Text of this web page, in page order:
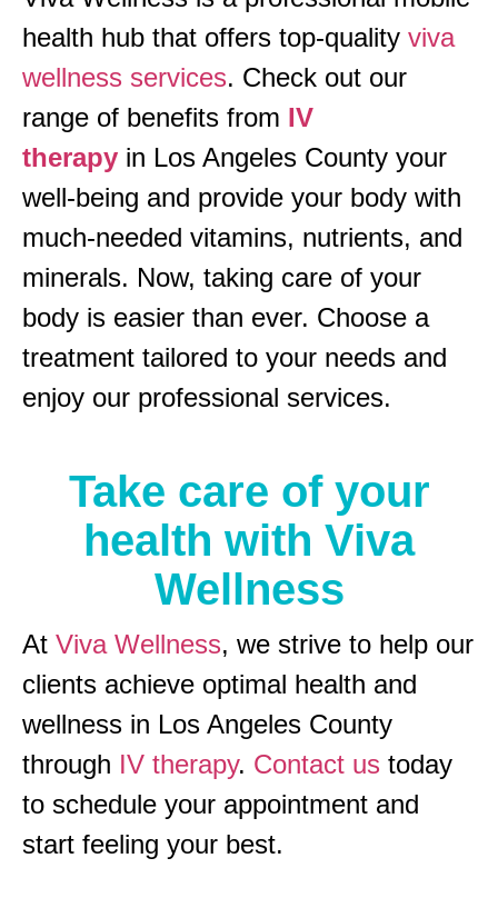
health hub that offers top-quality viva
wellness services. Check out our
range of benefits from IV
therapy in Los Angeles County your
well-being and provide your body with
much-needed vitamins, nutrients, and
minerals. Now, taking care of your
body is easier than ever. Choose a
treatment tailored to your needs and
enjoy our professional services.
Take care of your
health with Viva
Wellness
At Viva Wellness, we strive to help our
clients achieve optimal health and
wellness in Los Angeles County
through IV therapy. Contact us today
to schedule your appointment and
start feeling your best.